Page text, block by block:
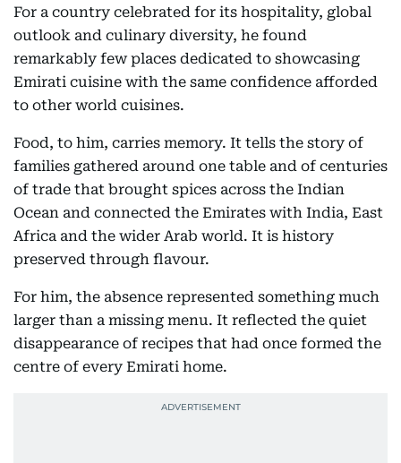
For a country celebrated for its hospitality, global
outlook and culinary diversity, he found
remarkably few places dedicated to showcasing
Emirati cuisine with the same confidence afforded
to other world cuisines.
Food, to him, carries memory. It tells the story of
families gathered around one table and of centuries
of trade that brought spices across the Indian
Ocean and connected the Emirates with India, East
Africa and the wider Arab world. It is history
preserved through flavour.
For him, the absence represented something much
larger than a missing menu. It reflected the quiet
disappearance of recipes that had once formed the
centre of every Emirati home.